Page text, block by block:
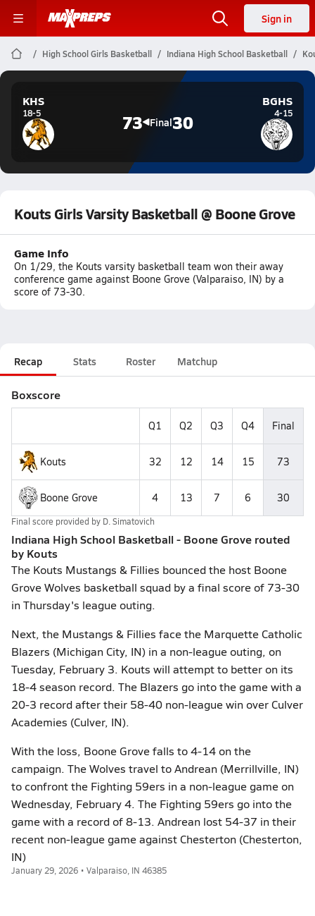
Sign in
High School Girls Basketball Indiana High School Basketball
KHS
18-5 73 Final30
BGHS
4-15
Kouts Girls Varsity Basketball @ Boone Grove
Game Info
On 1/29, the Kouts varsity basketball team won their away
conference game against Boone Grove (Valparaiso, IN) by a
score of 73-30.
Recap Stats Roster Matchup
Boxscore
Q1 Q2 Q3 Q4 Final
Kouts 32 12 14 15 73
Boone Grove 4 13 7 6 30
Final score provided by D. Simatovich
Indiana High School Basketball - Boone Grove routed
by Kouts
The Kouts Mustangs & Fillies bounced the host Boone
Grove Wolves basketball squad by a final score of 73-30
in Thursday's league outing.
Next, the Mustangs & Fillies face the Marquette Catholic
Blazers (Michigan City, IN) in a non-league outing, on
Tuesday, February 3. Kouts will attempt to better on its
18-4 season record. The Blazers go into the game with a
20-3 record after their 58-40 non-league win over Culver
Academies (Culver, IN).
With the loss, Boone Grove falls to 4-14 on the
campaign. The Wolves travel to Andrean (Merrillville, IN)
to confront the Fighting 59ers in a non-league game on
Wednesday, February 4. The Fighting 59ers go into the
game with a record of 8-13. Andrean lost 54-37 in their
recent non-league game against Chesterton (Chesterton,
IN)
January 29, 2026 • Valparaiso, IN 46385